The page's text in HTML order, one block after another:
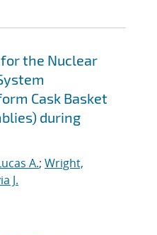
the Nuclear
Cask Basket
during
A.; Wright,
J.